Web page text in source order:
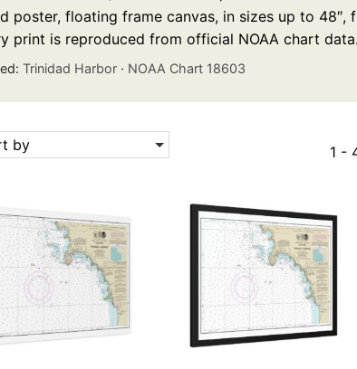
poster, floating frame canvas, in sizes up to
print is reproduced from official NOAA chart data.
Trinidad Harbor· NOAA Chart 18603
by 1 -